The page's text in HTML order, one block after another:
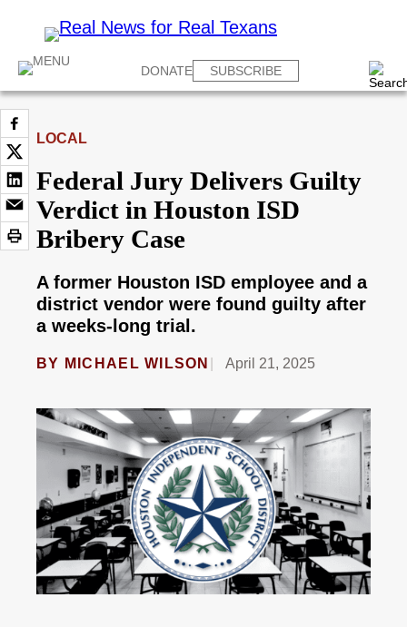
DONATE SUBSCRIBE
LOCAL
Federal Jury Delivers Guilty
Verdict in Houston ISD
Bribery Case
A former Houston ISD employee and a
district vendor were found guilty after
a weeks-long trial.
BY MICHAEL WILSON April 21, 2025